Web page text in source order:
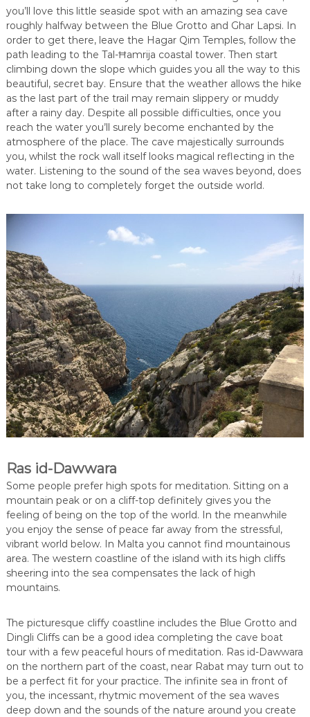
you’ll love this little seaside spot with an amazing sea cave
roughly halfway between the Blue Grotto and Ghar Lapsi. In
order to get there, leave the Hagar Qim Temples, follow the
path leading to the Tal-Ħamrija coastal tower. Then start
climbing down the slope which guides you all the way to this
beautiful, secret bay. Ensure that the weather allows the hike
as the last part of the trail may remain slippery or muddy
after a rainy day. Despite all possible difficulties, once you
reach the water you’ll surely become enchanted by the
atmosphere of the place. The cave majestically surrounds
you, whilst the rock wall itself looks magical reflecting in the
water. Listening to the sound of the sea waves beyond, does
not take long to completely forget the outside world.
Ras id-Dawwara
Some people prefer high spots for meditation. Sitting on a
mountain peak or on a cliff-top definitely gives you the
feeling of being on the top of the world. In the meanwhile
you enjoy the sense of peace far away from the stressful,
vibrant world below. In Malta you cannot find mountainous
area. The western coastline of the island with its high cliffs
sheering into the sea compensates the lack of high
mountains.
The picturesque cliffy coastline includes the Blue Grotto and
Dingli Cliffs can be a good idea completing the cave boat
tour with a few peaceful hours of meditation. Ras id-Dawwara
on the northern part of the coast, near Rabat may turn out to
be a perfect fit for your practice. The infinite sea in front of
you, the incessant, rhytmic movement of the sea waves
deep down and the sounds of the nature around you create